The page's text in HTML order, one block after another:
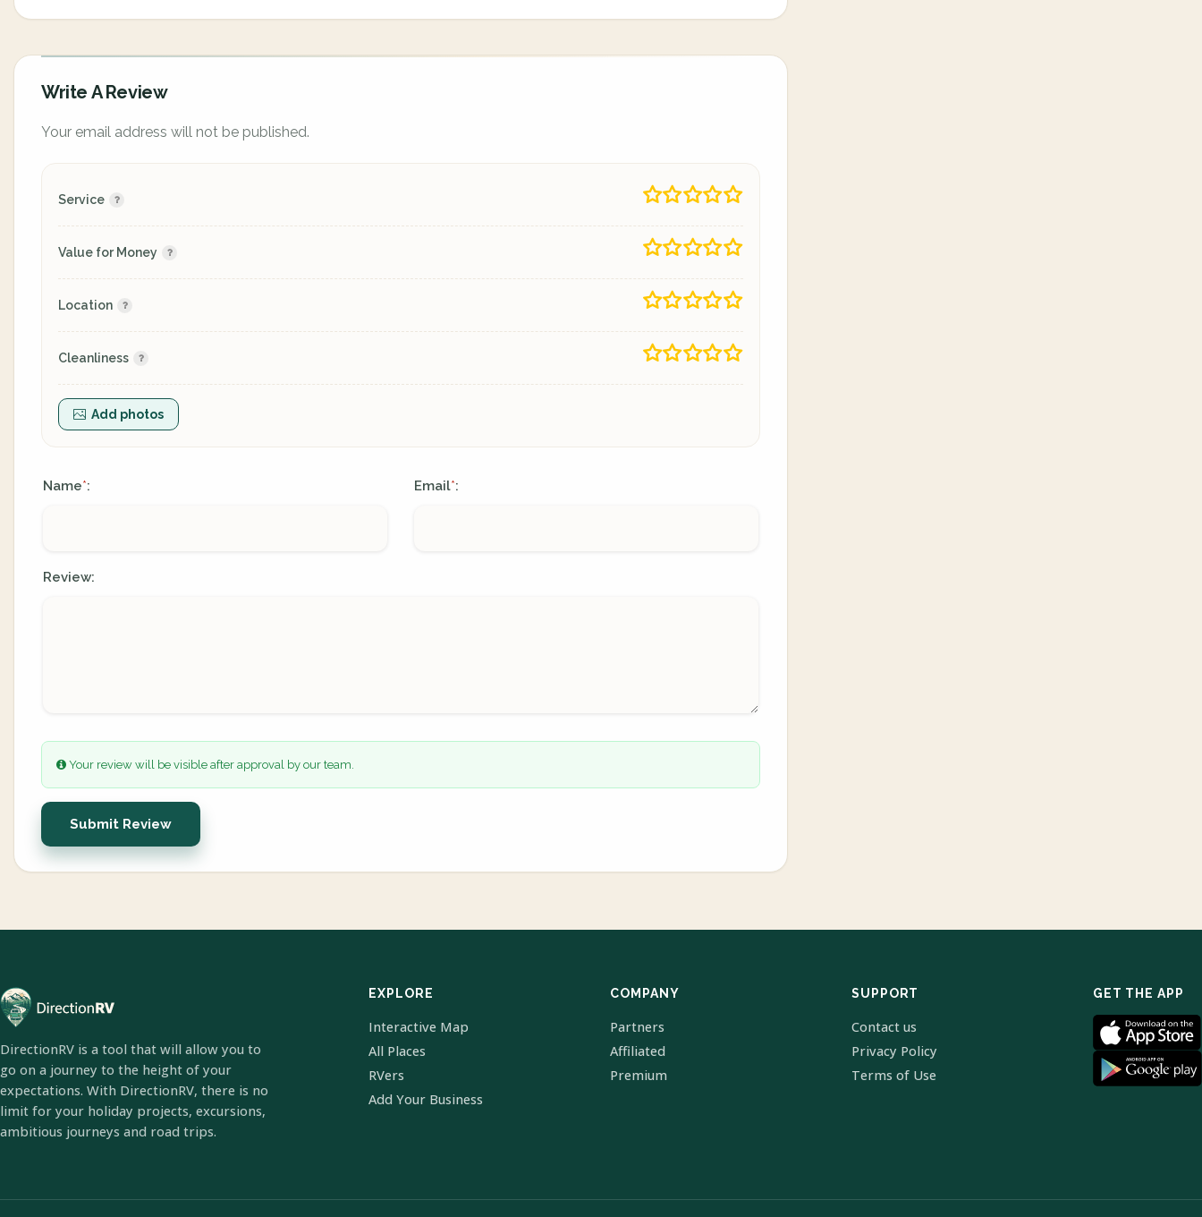
Write A Review
Your email address will not be published.
Service
Value for Money
Location
Cleanliness
Add photos
Name*: Email*:
Review:
Your review will be visible after approval by our team.
Submit Review
DirectionRV is a tool that will allow you to
go on a journey to the height of your
expectations. With DirectionRV, there is no
limit for your holiday projects, excursions,
ambitious journeys and road trips.
EXPLORE
Interactive Map
All Places
RVers
Add Your Business
COMPANY
Partners
Affiliated
Premium
SUPPORT
Contact us
Privacy Policy
Terms of Use
GET THE APP